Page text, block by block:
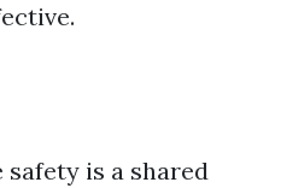
is a shared